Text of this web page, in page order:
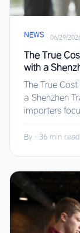
NEWS · 06/29/
The True
with a
The True
a Shenzhen
importers
By · 36 min read